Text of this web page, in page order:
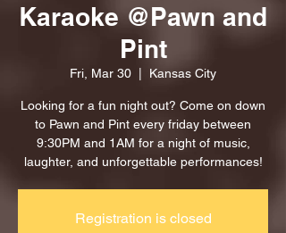
Karaoke @Pawn and
Pint
Fri, Mar 30 Kansas City
Looking for a fun night out? Come on down
to Pawn and Pint every friday between
9:30PM and 1AM for a night of music,
laughter, and unforgettable performances!
Registration is closed